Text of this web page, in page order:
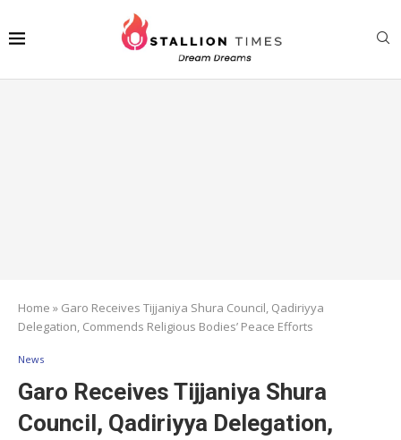
Home » Garo Receives Tijjaniya Shura Council, Qadiriyya
Delegation, Commends Religious Bodies’ Peace Efforts
News
Garo Receives Tijjaniya Shura
Council, Qadiriyya Delegation,